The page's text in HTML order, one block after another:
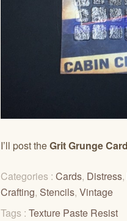
I’ll post theGrit Grunge Card
Categories : Cards, Distress,
Crafting, Stencils, Vintage
Tags : Texture Paste Resist